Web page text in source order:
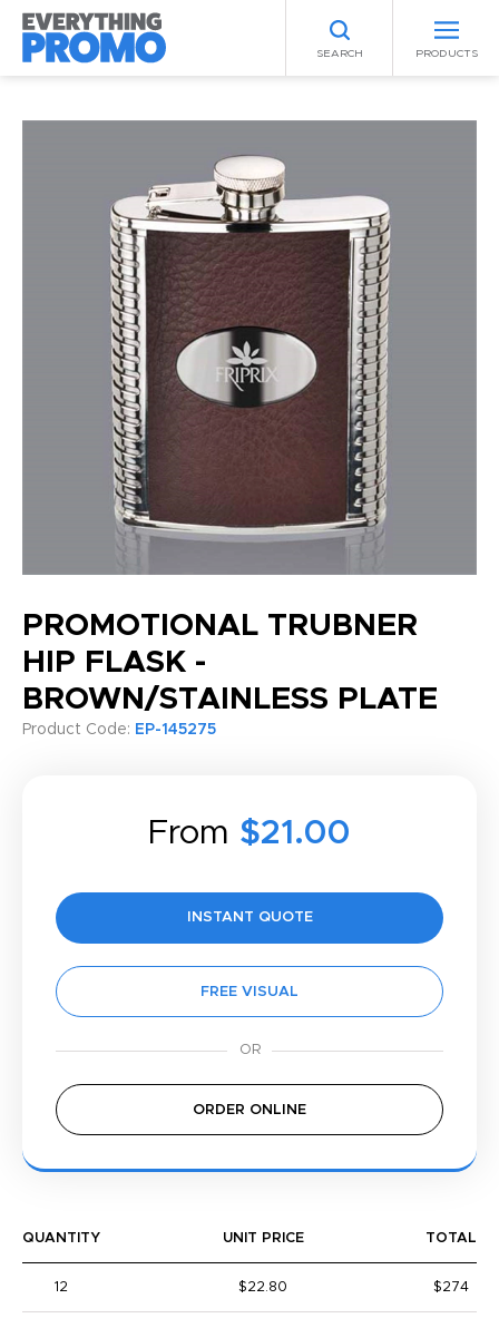
SEARCH PRODUCTS
PROMOTIONAL TRUBNER
HIP FLASK -
BROWN/STAINLESS PLATE
Product Code: EP-145275
From $21.00
INSTANT QUOTE
FREE VISUAL
ORDER ONLINE
QUANTITY UNIT PRICE TOTAL
12 $22.80 $274